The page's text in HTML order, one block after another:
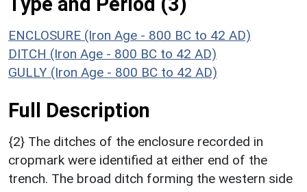
ENCLOSURE (Iron Age - 800 BC to 42 AD)
DITCH (Iron Age - 800 BC to 42 AD)
GULLY (Iron Age - 800 BC to 42 AD)
Full Description
{2} The ditches of the enclosure recorded in
cropmark were identified at either end of the
trench. The broad ditch forming the western side